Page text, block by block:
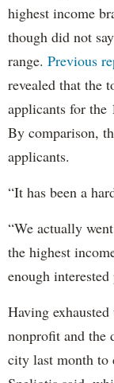
highest income
though did not
range. Previous
revealed that the
applicants for the
By comparison,
applicants.
“It has been a
“We actually
the highest
enough
Having
nonprofit and the
city last month to